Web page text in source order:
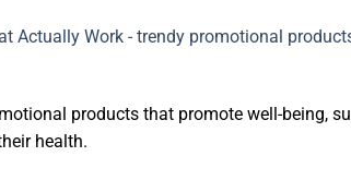
products that promote well-being,
health.